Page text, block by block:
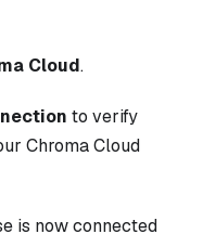
Cloud.
to verify
Chroma Cloud
is now connected